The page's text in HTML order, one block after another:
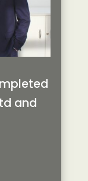
and